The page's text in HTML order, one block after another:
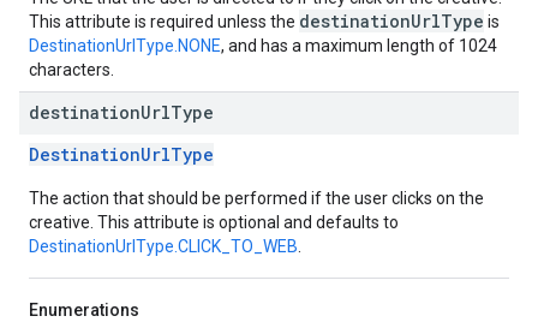
This attribute is required unless the destinationUrlType is
DestinationUrlType.NONE, and has a maximum length of 1024
characters.
destinationUrlType
DestinationUrlType
The action that should be performed if the user clicks on the
creative. This attribute is optional and defaults to
DestinationUrlType.CLICK_TO_WEB
Enumerations